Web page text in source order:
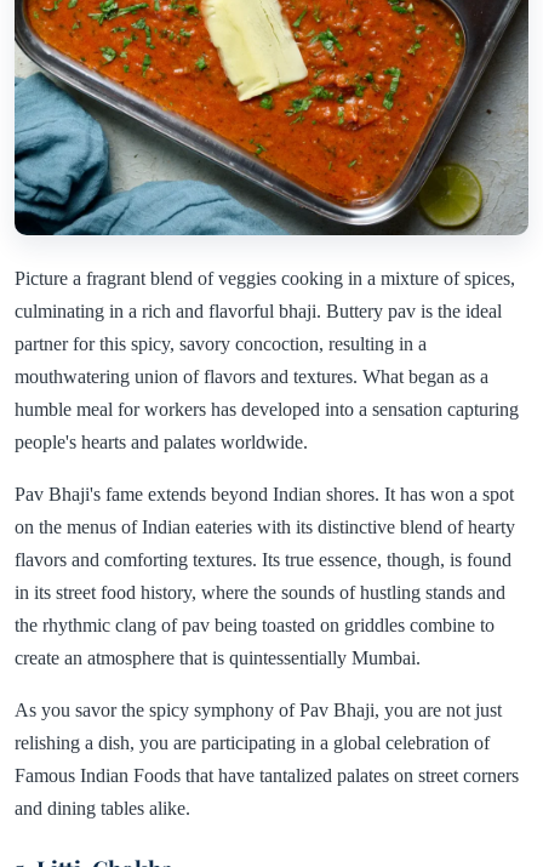
Picture a fragrant blend of veggies cooking in a mixture of spices,
culminating in a rich and flavorful bhaji. Buttery pav is the ideal
partner for this spicy, savory concoction, resulting in a
mouthwatering union of flavors and textures. What began as a
humble meal for workers has developed into a sensation capturing
people's hearts and palates worldwide.
Pav Bhaji's fame extends beyond Indian shores. It has won a spot
on the menus of Indian eateries with its distinctive blend of hearty
flavors and comforting textures. Its true essence, though, is found
in its street food history, where the sounds of hustling stands and
the rhythmic clang of pav being toasted on griddles combine to
create an atmosphere that is quintessentially Mumbai.
As you savor the spicy symphony of Pav Bhaji, you are not just
relishing a dish, you are participating in a global celebration of
Famous Indian Foods that have tantalized palates on street corners
and dining tables alike.